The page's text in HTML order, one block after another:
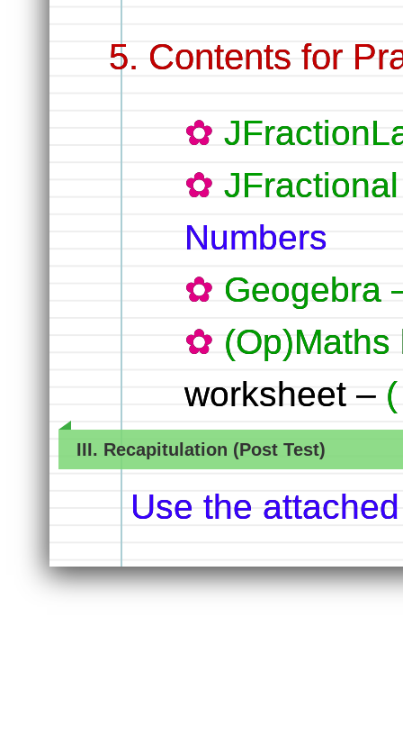
Contents for
Numbers
Geogebra
worksheet –
III. Recapitulation (Post Test)
Use the